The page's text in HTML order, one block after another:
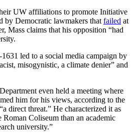
UW affiliations to promote Initiative
by Democratic lawmakers that failed at
Mass claims that his opposition “had
led to a social media campaign by
misogynistic, a climate denier” and
even held a meeting where
him for his views, according to the
direct threat.” He characterized it as
Roman Coliseum than an academic
university.”